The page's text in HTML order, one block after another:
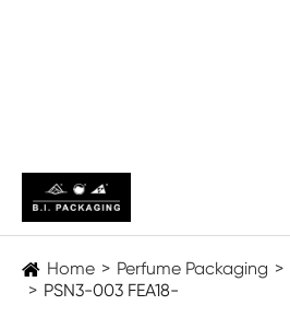
Home Perfume Packaging
PSN3-003 FEA18-